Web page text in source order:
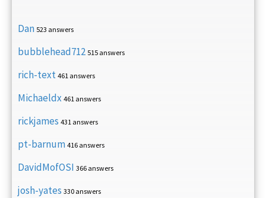
Dan 523 answers
bubblehead712 515 answers
rich-text 461 answers
Michaeldx 461 answers
rickjames 431 answers
pt-barnum 416 answers
DavidMofOSI 366 answers
josh-yates 330 answers